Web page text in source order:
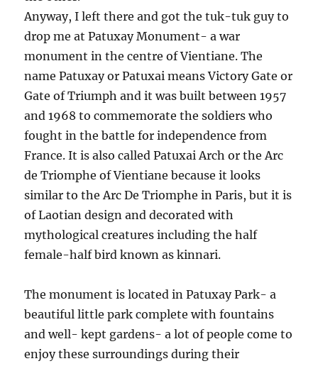
Anyway, I left there and got the tuk-tuk guy to
drop me at Patuxay Monument- a war
monument in the centre of Vientiane. The
name Patuxay or Patuxai means Victory Gate or
Gate of Triumph and it was built between 1957
and 1968 to commemorate the soldiers who
fought in the battle for independence from
France. It is also called Patuxai Arch or the Arc
de Triomphe of Vientiane because it looks
similar to the Arc De Triomphe in Paris, but it is
of Laotian design and decorated with
mythological creatures including the half
female-half bird known as kinnari.
The monument is located in Patuxay Park- a
beautiful little park complete with fountains
and well- kept gardens- a lot of people come to
enjoy these surroundings during their